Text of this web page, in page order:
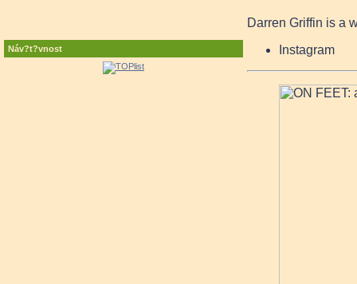
Náv?t?vnost
Darren Griffin is a
Instagram